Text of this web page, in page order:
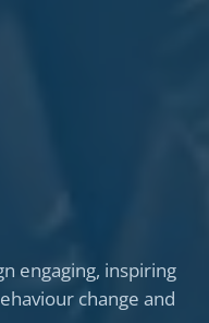
engaging, inspiring
change and